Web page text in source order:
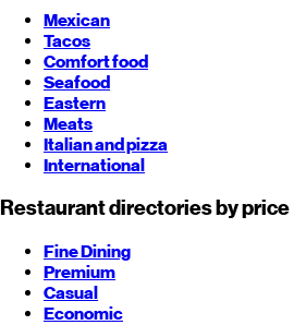
Mexican
Tacos
Comfort food
Seafood
Eastern
Meats
Italian and pizza
International
Restaurant directories by price
Fine Dining
Premium
Casual
Economic